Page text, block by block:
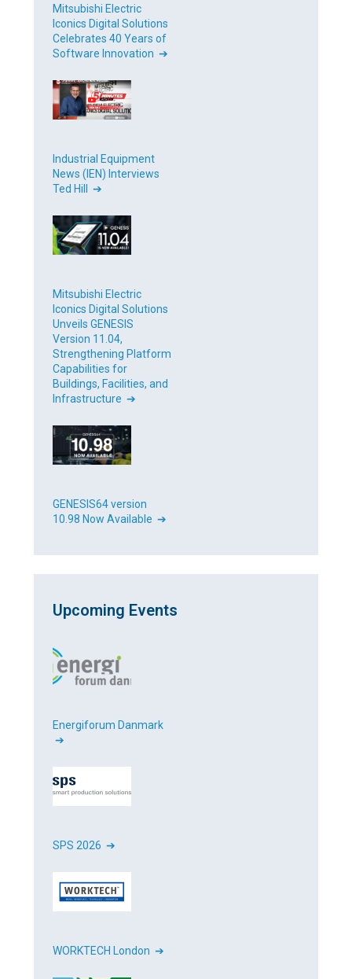
Mitsubishi Electric
Iconics Digital Solutions
Celebrates 40 Years of
Software Innovation ➔
Industrial Equipment
News (IEN) Interviews
Ted Hill ➔
Mitsubishi Electric
Iconics Digital Solutions
Unveils GENESIS
Version 11.04,
Strengthening Platform
Capabilities for
Buildings, Facilities, and
Infrastructure ➔
GENESIS64 version
10.98 Now Available ➔
Upcoming Events
Energiforum Danmark
➔
SPS 2026 ➔
WORKTECH London ➔